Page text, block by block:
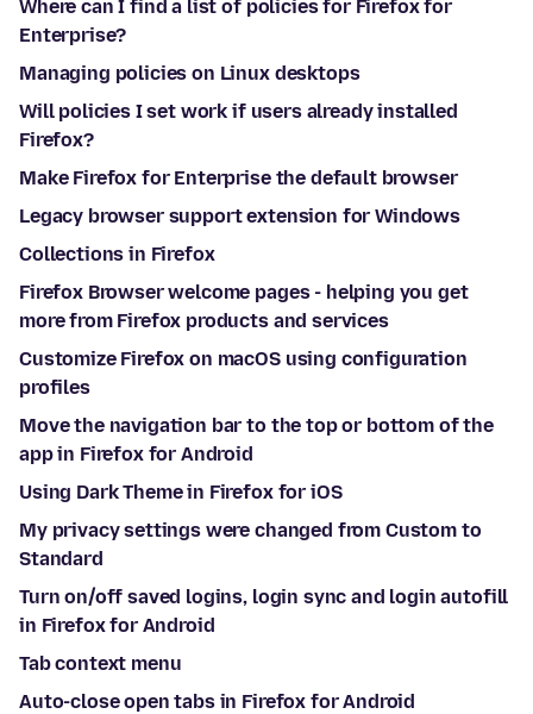
Where can I find a list of policies for Firefox for
Enterprise?
Managing policies on Linux desktops
Will policies I set work if users already installed
Firefox?
Make Firefox for Enterprise the default browser
Legacy browser support extension for Windows
Collections in Firefox
Firefox Browser welcome pages - helping you get
more from Firefox products and services
Customize Firefox on macOS using configuration
profiles
Move the navigation bar to the top or bottom of the
app in Firefox for Android
Using Dark Theme in Firefox for iOS
My privacy settings were changed from Custom to
Standard
Turn on/off saved logins, login sync and login autofill
in Firefox for Android
Tab context menu
Auto-close open tabs in Firefox for Android